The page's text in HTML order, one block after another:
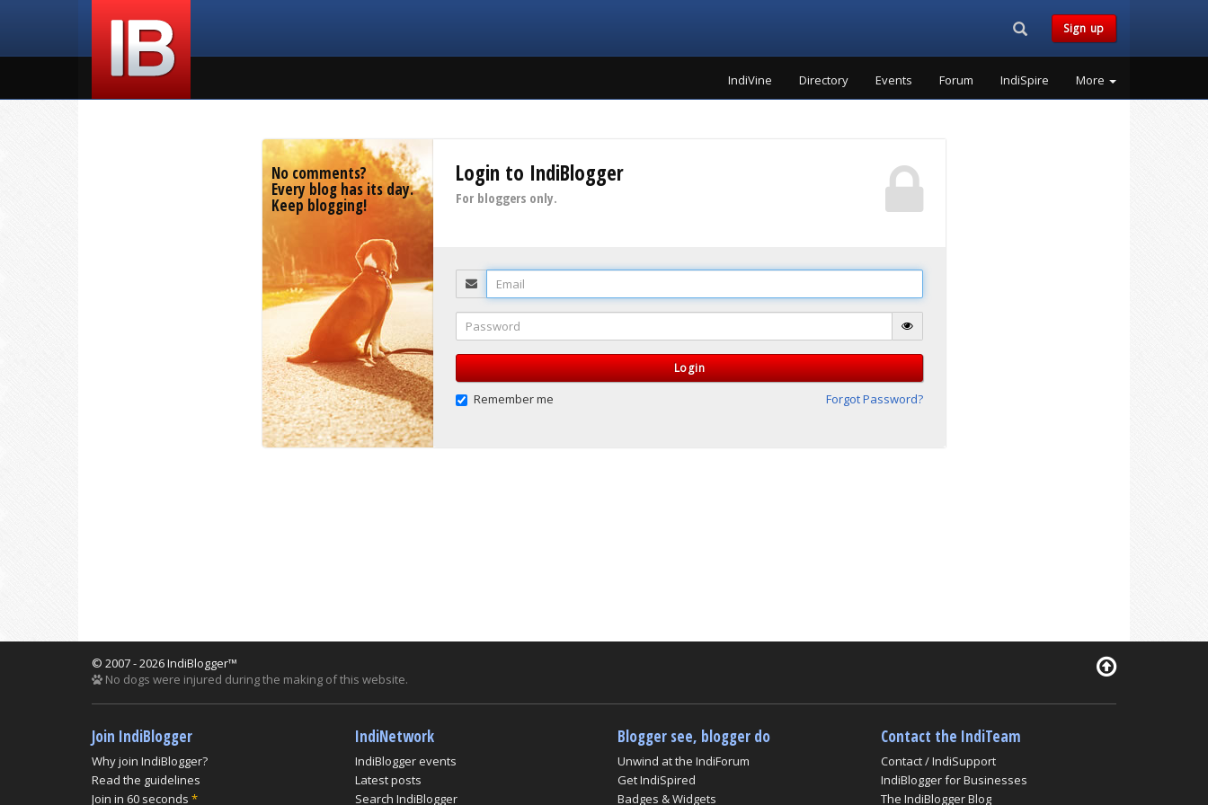
Search...Sign up
IndiVine Directory Events Forum IndiSpire More
No comments?
Every blog has its day.
Keep blogging!
Login to IndiBlogger
For bloggers only.
Email
Password
Login
Remember me Forgot Password?
© 2007 - 2026 IndiBlogger™
No dogs were injured during the making of this website.
Join IndiBlogger
Why join IndiBlogger?
Read the guidelines
Join in 60 seconds *
IndiNetwork
IndiBlogger events
Latest posts
Search IndiBlogger
Blogger see, blogger do
Unwind at the IndiForum
Get IndiSpired
Badges & Widgets
Contact the IndiTeam
Contact / IndiSupport
IndiBlogger for Businesses
The IndiBlogger Blog